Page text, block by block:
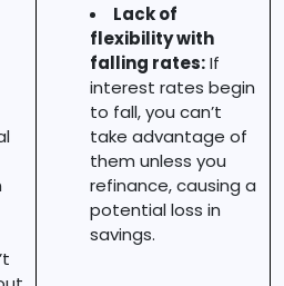
Lack of
flexibility with
falling rates:If
interest rates begin
to fall, you can’t
take advantage of
them unless you
refinance, causing a
potential loss in
savings.